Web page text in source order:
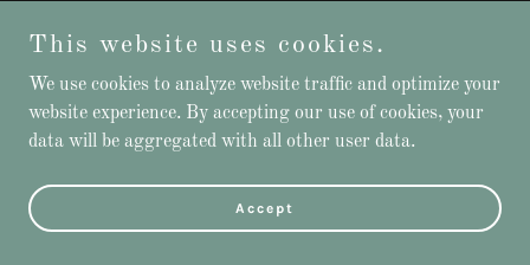
This website uses cookies.
We use cookies to analyze website traffic and optimize your
website experience. By accepting our use of cookies, your
data will be aggregated with all other user data.
Accept